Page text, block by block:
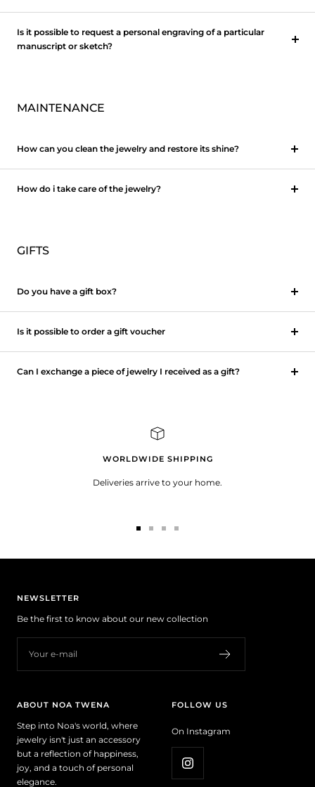
Is it possible to request a personal engraving of a particular
manuscript or sketch?
MAINTENANCE
How can you clean the jewelry and restore its shine?
How do i take care of the jewelry?
GIFTS
Do you have a gift box?
Is it possible to order a gift voucher
Can I exchange a piece of jewelry I received as a gift?
WORLDWIDE SHIPPING
Deliveries arrive to your home.
NEWSLETTER
Be the first to know about our new collection
Your e-mail
ABOUT NOA TWENA
Step into Noa's world, where
jewelry isn't just an accessory
but a reflection of happiness,
joy, and a touch of personal
elegance.
FOLLOW US
On Instagram